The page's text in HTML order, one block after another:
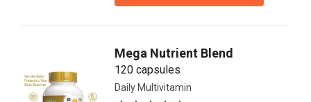
Mega Nutrient Blend
120 capsules
Daily Multivitamin